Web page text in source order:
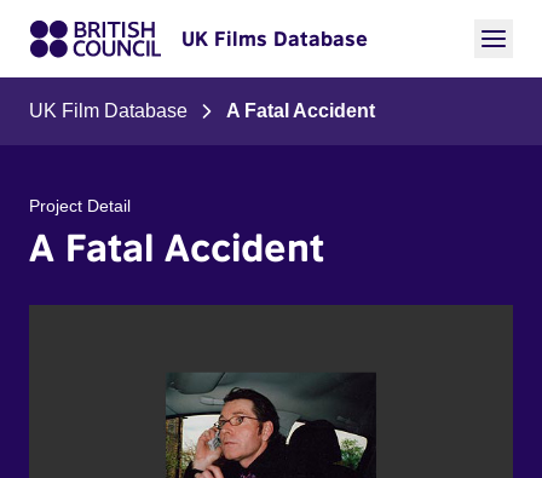
UK Films Database
UK Film Database A Fatal Accident
Project Detail
A Fatal Accident